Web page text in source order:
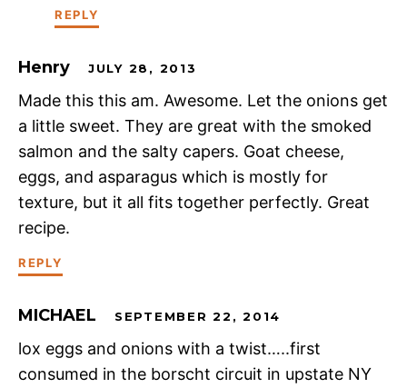
REPLY
Henry JULY 28, 2013
Made this this am. Awesome. Let the onions get
a little sweet. They are great with the smoked
salmon and the salty capers. Goat cheese,
eggs, and asparagus which is mostly for
texture, but it all fits together perfectly. Great
recipe.
REPLY
MICHAEL SEPTEMBER 22, 2014
lox eggs and onions with a twist…..first
consumed in the borscht circuit in upstate NY